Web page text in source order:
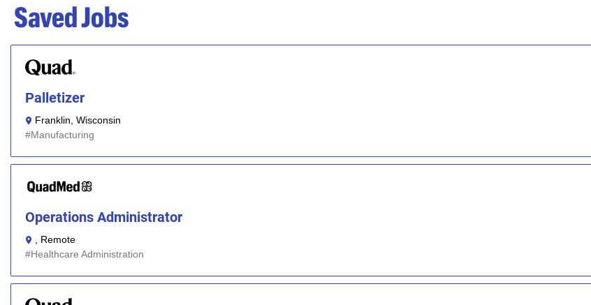
Saved Jobs
Palletizer
Franklin, Wisconsin
Manufacturing
Operations Administrator
, Remote
Healthcare Administration